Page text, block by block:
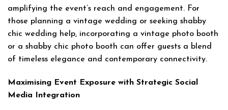
amplifying the event’s reach and engagement. For
those planning a vintage wedding or seeking shabby
chic wedding help, incorporating a vintage photo booth
or a shabby chic photo booth can offer guests a blend
of timeless elegance and contemporary connectivity.
Maximising Event Exposure with Strategic Social
Media Integration